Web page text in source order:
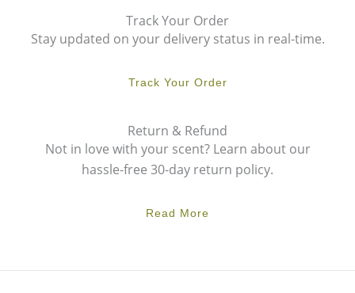
Track Your Order
Stay updated on your delivery status in real-time.
Track Your Order
Return & Refund
Not in love with your scent? Learn about our
hassle-free 30-day return policy.
Read More